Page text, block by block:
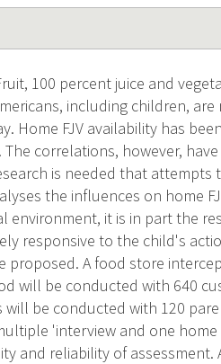
100 percent juice and
including children,
Home FJV availability has
correlations, however,
is needed that
the influences on home
environment, it is in part the
responsive to the child's
proposed. A food store
will be conducted with 640
be conducted with 120
'interview and one
and reliability of assessment.